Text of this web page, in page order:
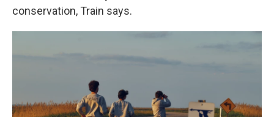
conservation, Train says.